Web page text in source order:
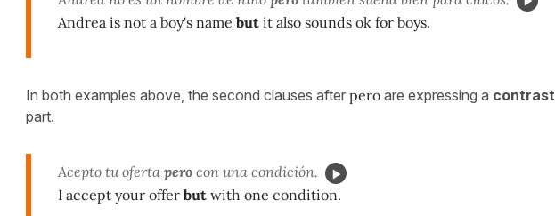
Andrea is not a boy's name but it also sounds ok for boys.
In both examples above, the second clauses after pero are expressing a contrast
part.
Acepto tu oferta pero con una condición.
I accept your offer but with one condition.